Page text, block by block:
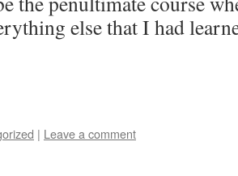
else that I had
| Leave a comment